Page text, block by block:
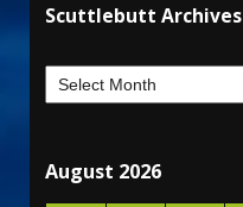
Scuttlebutt Archives
August 2026